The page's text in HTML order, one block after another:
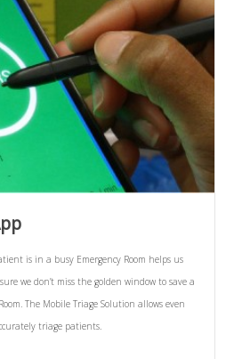
is in a busy Emergency Room helps us
we don’t miss the golden window to save a
The Mobile Triage Solution allows even
triage patients.